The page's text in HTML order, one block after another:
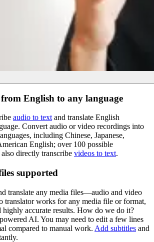
English to any language
audio to textand translate English
Convert audio or video recordings into
including Chinese, Japanese,
English; over 100 possible
directly transcribe videos to text.
supported
translate any media files—audio and video
translator works for any media file or format,
highly accurate results. How do we do it?
AI. You may need to edit a few lines
compared to manual work. Add subtitles and